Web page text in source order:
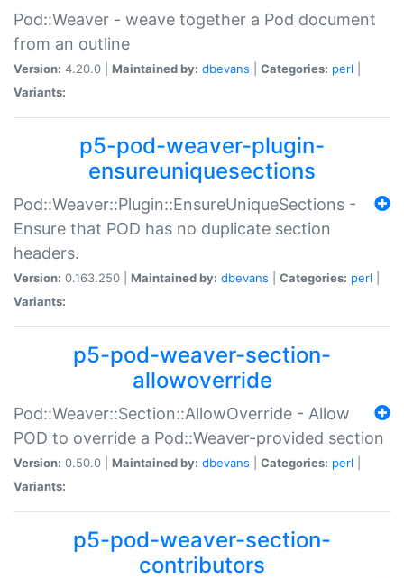
Pod::Weaver - weave together a Pod document
from an outline
Version: 4.20.0 | Maintained by: dbevans Categories: perl
Variants:
p5-pod-weaver-plugin-
ensureuniquesections
Pod::Weaver::Plugin::EnsureUniqueSections -
Ensure that POD has no duplicate section
headers.
Version: 0.163.250 | Maintained by: dbevans Categories: perl
Variants:
p5-pod-weaver-section-
allowoverride
Pod::Weaver::Section::AllowOverride - Allow
POD to override a Pod::Weaver-provided section
Version: 0.50.0 | Maintained by: dbevans Categories: perl
Variants:
p5-pod-weaver-section-
contributors